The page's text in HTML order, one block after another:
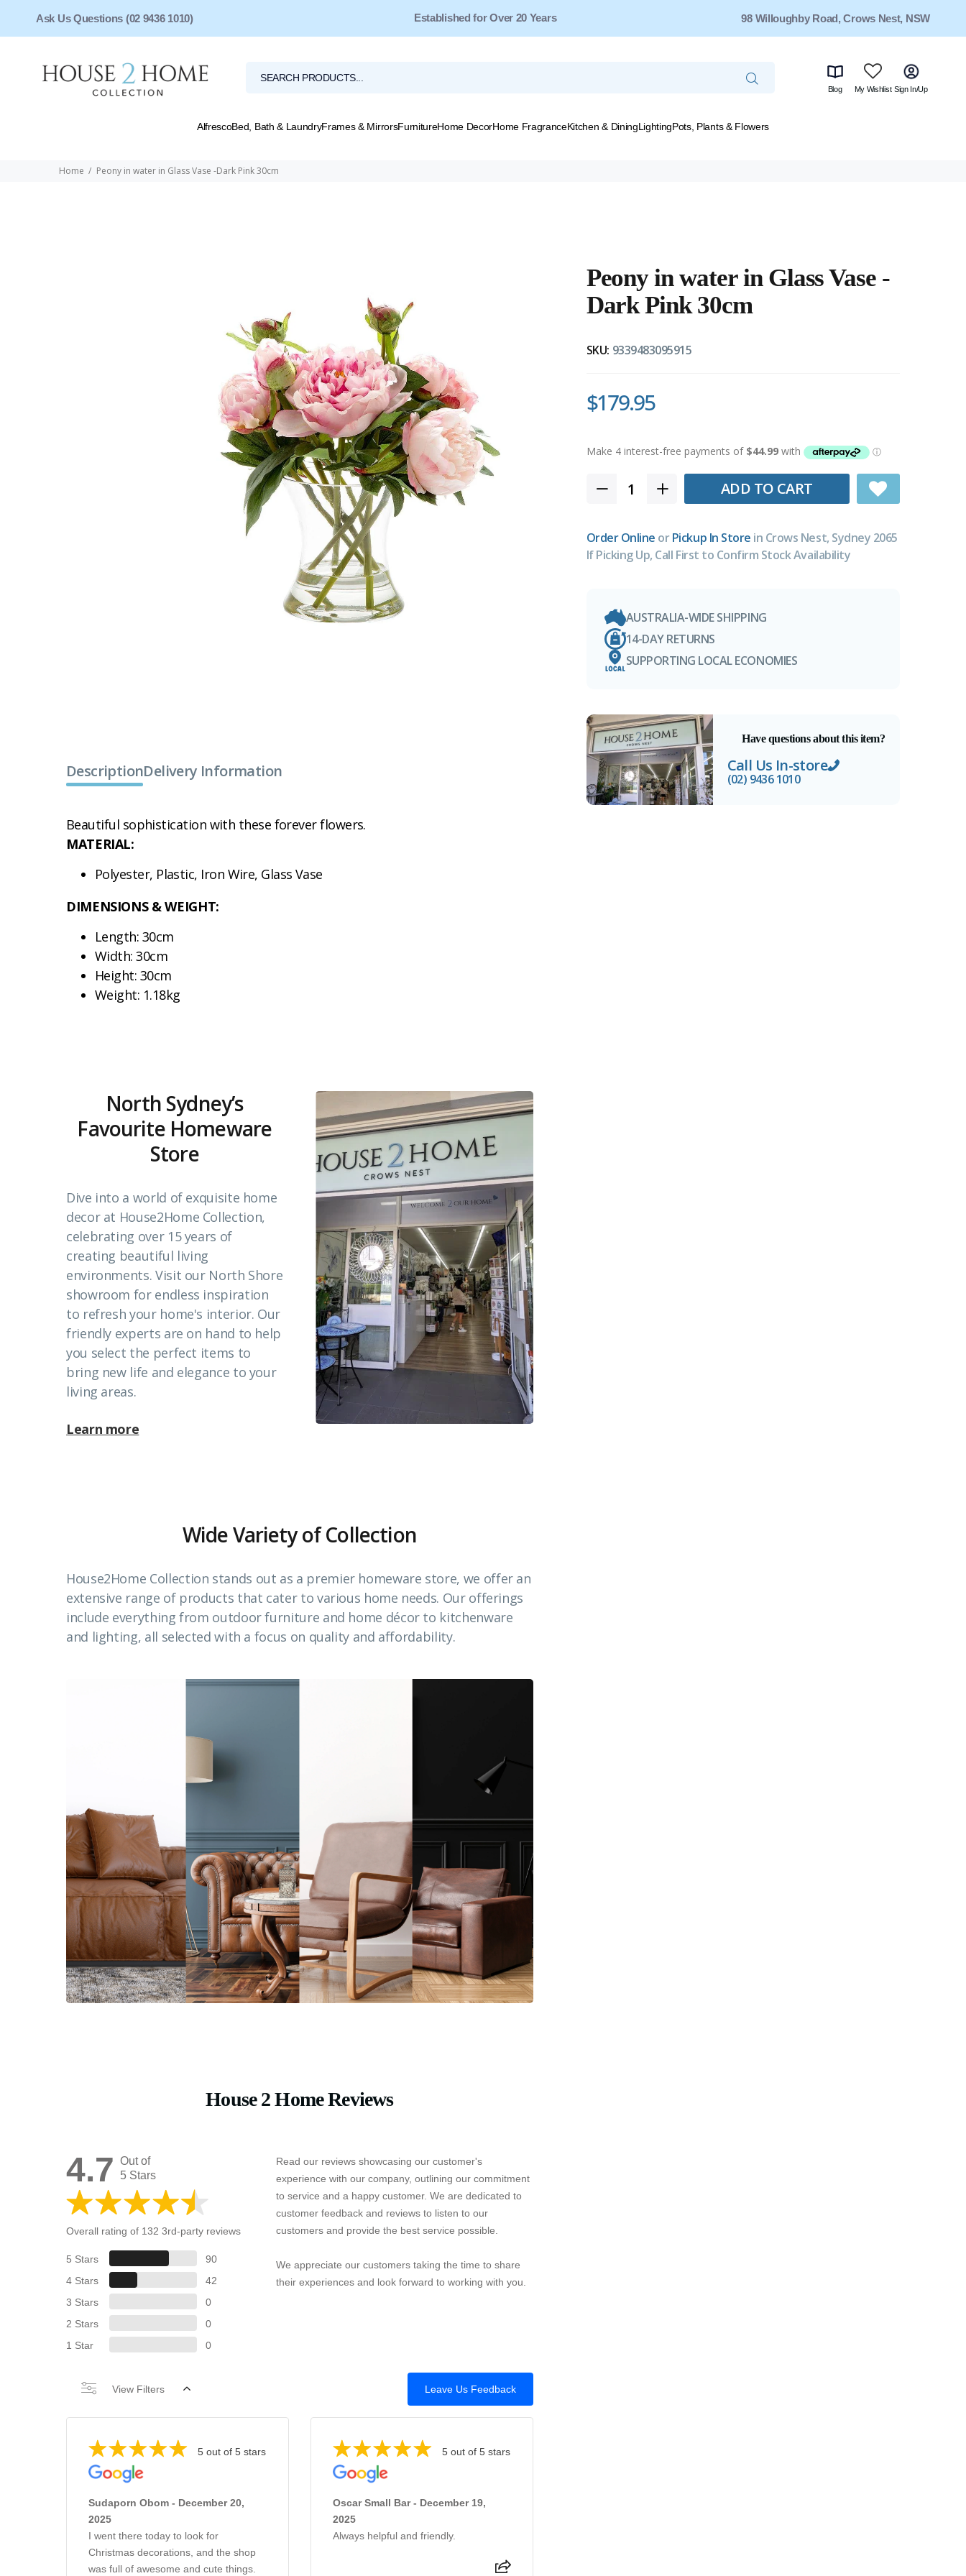
Ask Us Questions (02 9436 1010) Established for Over 20 Years
Free Shipping for Orders Over $149* 98 Willoughby Road, Crows Nest, NSW
Blog My Wishlist Sign In/Up
AlfrescoBed, Bath & LaundryFrames & MirrorsFurnitureHome DecorHome FragranceKitchen & DiningLightingPots, Plants & Flowers
Home Peony in water in Glass Vase -Dark Pink 30cm
Peony in water in Glass Vase -
Dark Pink 30cm
SKU: 9339483095915
$179.95
ADD TO CART
Order Online orPickup In Store in Crows Nest, Sydney 2065
If Picking Up, Call First to Confirm Stock Availability
AUSTRALIA-WIDE SHIPPING
14-DAY RETURNS
SUPPORTING LOCAL ECONOMIES
Have questions about this item?
Call Us In-store
(02) 9436 1010
DescriptionDelivery Information
Beautiful sophistication with these forever flowers.
MATERIAL:
Polyester, Plastic, Iron Wire, Glass Vase
DIMENSIONS & WEIGHT:
Length: 30cm
Width: 30cm
Height: 30cm
Weight: 1.18kg
North Sydney’s
Favourite Homeware
Store
Dive into a world of exquisite home
decor at House2Home Collection,
celebrating over 15 years of
creating beautiful living
environments. Visit our North Shore
showroom for endless inspiration
to refresh your home's interior. Our
friendly experts are on hand to help
you select the perfect items to
bring new life and elegance to your
living areas.
Learn more
Wide Variety of Collection
House2Home Collection stands out as a premier homeware store, we offer an
extensive range of products that cater to various home needs. Our offerings
include everything from outdoor furniture and home décor to kitchenware
and lighting, all selected with a focus on quality and affordability.
House 2 Home Reviews
4.7 Out of
5 Stars
Overall rating of 132 3rd-party reviews
5 Stars
90
4 Stars
42
3 Stars
0
2 Stars
0
1 Star
0
Read our reviews showcasing our customer's
experience with our company, outlining our commitment
to service and a happy customer. We are dedicated to
customer feedback and reviews to listen to our
customers and provide the best service possible.
We appreciate our customers taking the time to share
their experiences and look forward to working with you.
Leave Us Feedback
View Filters
5 out of 5 stars
Sudaporn Obom - December 20,
2025
I went there today to look for
Christmas decorations, and the shop
was full of awesome and cute things.
5 out of 5 stars
Oscar Small Bar - December 19,
2025
Always helpful and friendly.